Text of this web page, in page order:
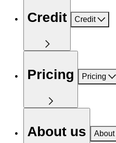
Credit Credit
Pricing Pricing
About us About